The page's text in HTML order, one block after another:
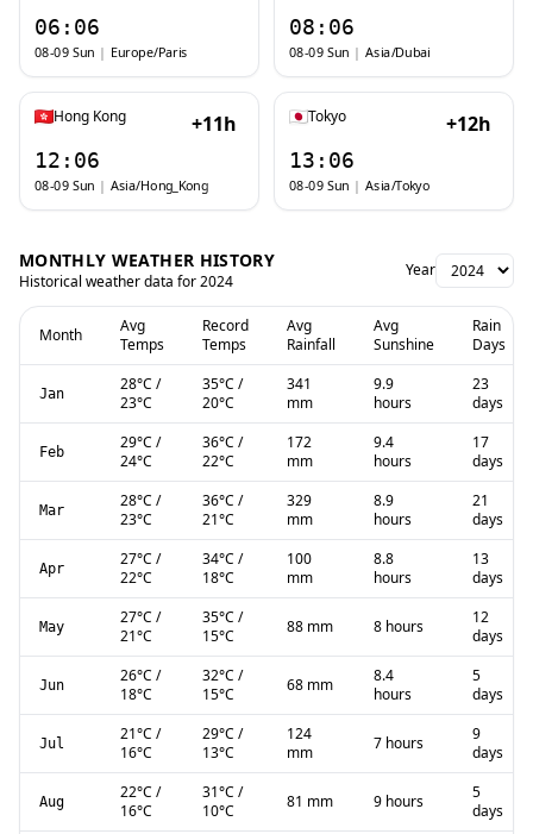
06:06
08-09 Sun | Europe/Paris
08:06
08-09 Sun | Asia/Dubai
Hong Kong +11h
12:06
08-09 Sun | Asia/Hong_Kong
Tokyo +12h
13:06
08-09 Sun | Asia/Tokyo
MONTHLY WEATHER HISTORY
Historical weather data for2024
Year
Month
Avg
Temps
Record
Temps
Avg
Rainfall
Avg
Sunshine
Rain
Days
Jan 28°C /
23°C
35°C /
20°C
341
mm
9.9
hours
23
days
Feb 29°C /
24°C
36°C /
22°C
172
mm
9.4
hours
17
days
Mar 28°C /
23°C
36°C /
21°C
329
mm
8.9
hours
21
days
Apr 27°C /
22°C
34°C /
18°C
100
mm
8.8
hours
13
days
May 27°C /
21°C
35°C /
15°C 88 mm 8 hours
12
days
Jun 26°C /
18°C
32°C /
15°C 68 mm
8.4
hours
5
days
Jul 21°C /
16°C
29°C /
13°C
124
mm
7 hours
9
days
Aug 22°C /
16°C
31°C /
10°C 81 mm 9 hours
5
days